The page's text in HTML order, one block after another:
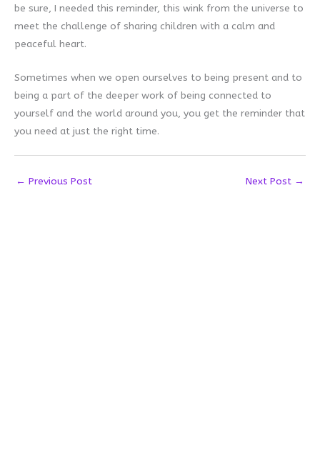
be sure, I needed this reminder, this wink from the universe to
meet the challenge of sharing children with a calm and
peaceful heart.
Sometimes when we open ourselves to being present and to
being a part of the deeper work of being connected to
yourself and the world around you, you get the reminder that
you need at just the right time.
← Previous Post Next Post →